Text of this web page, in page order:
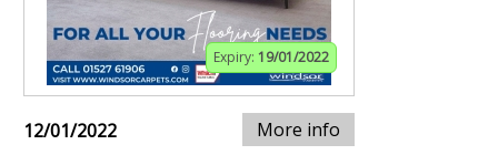
Expiry: 19/01/2022
12/01/2022 More info